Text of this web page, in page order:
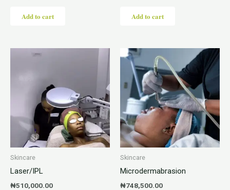
Add to cart Add to cart
Skincare
Laser/IPL
₦510,000.00
Skincare
Microdermabrasion
₦748,500.00